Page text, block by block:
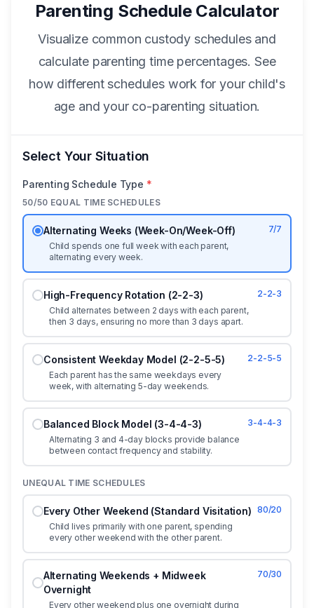
Parenting Schedule Calculator
Visualize common custody schedules and
calculate parenting time percentages. See
how different schedules work for your child's
age and your co-parenting situation.
Select Your Situation
Parenting Schedule Type *
50/50 EQUAL TIME SCHEDULES
Alternating Weeks (Week-On/Week-Off)
Child spends one full week with each parent,
alternating every week.
7/7
High-Frequency Rotation (2-2-3)
Child alternates between 2 days with each parent,
then 3 days, ensuring no more than 3 days apart.
2-2-3
Consistent Weekday Model (2-2-5-5)
Each parent has the same weekdays every
week, with alternating 5-day weekends.
2-2-5-5
Balanced Block Model (3-4-4-3)
Alternating 3 and 4-day blocks provide balance
between contact frequency and stability.
3-4-4-3
UNEQUAL TIME SCHEDULES
Every Other Weekend (Standard Visitation)
Child lives primarily with one parent, spending
every other weekend with the other parent.
80/20
Alternating Weekends + Midweek
Overnight
Every other weekend plus one overnight during
70/30